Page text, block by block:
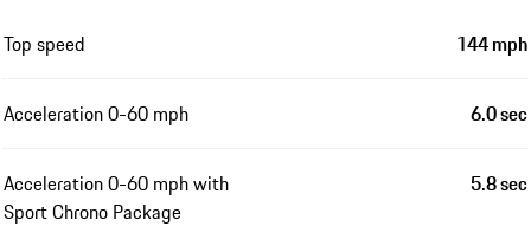
Top speed 144 mph
Acceleration 0-60 mph 6.0 sec
Acceleration 0-60 mph with
Sport Chrono Package
5.8 sec